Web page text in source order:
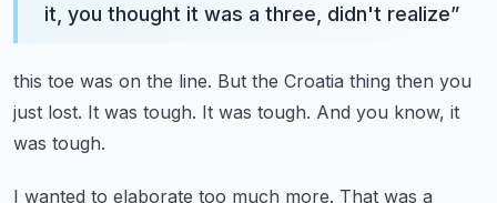
it, you thought it was a three, didn't realize”
this toe was on the line. But the Croatia thing then you
just lost. It was tough. It was tough. And you know, it
was tough.
I wanted to elaborate too much more. That was a